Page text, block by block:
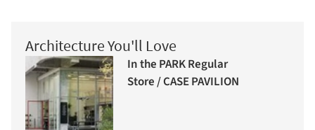
Architecture You'll Love
In the PARK Regular
Store / CASE PAVILION